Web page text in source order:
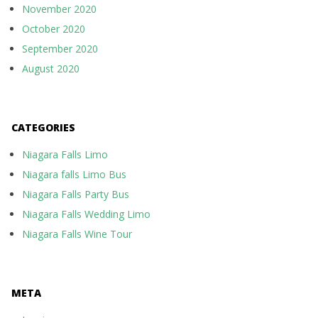
November 2020
October 2020
September 2020
August 2020
CATEGORIES
Niagara Falls Limo
Niagara falls Limo Bus
Niagara Falls Party Bus
Niagara Falls Wedding Limo
Niagara Falls Wine Tour
META